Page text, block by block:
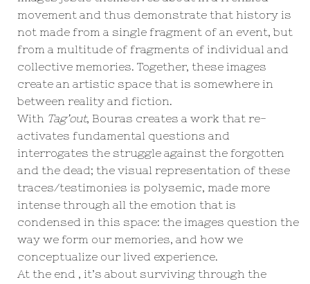
movement and thus demonstrate that history is
not made from a single fragment of an event, but
from a multitude of fragments of individual and
collective memories. Together, these images
create an artistic space that is somewhere in
between reality and fiction.
With Tag’out, Bouras creates a work that re-
activates fundamental questions and
interrogates the struggle against the forgotten
and the dead; the visual representation of these
traces/testimonies is polysemic, made more
intense through all the emotion that is
condensed in this space: the images question the
way we form our memories, and how we
conceptualize our lived experience.
At the end , it’s about surviving through the